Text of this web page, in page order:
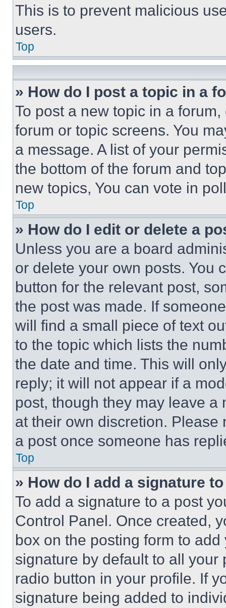
This is to prevent malicious
users.
Top
» How do I post a topic in a
To post a new topic in a
forum or topic screens. You
a message. A list of your
the bottom of the forum and
new topics, You can vote in
Top
» How do I edit or delete a
Unless you are a board
or delete your own posts. You
button for the relevant post,
the post was made. If
will find a small piece of text
to the topic which lists the
the date and time. This will
reply; it will not appear if a
post, though they may leave a
at their own discretion.
a post once someone has
Top
» How do I add a signature
To add a signature to a post
Control Panel. Once created,
box on the posting form to
signature by default to all
radio button in your profile. If
signature being added to